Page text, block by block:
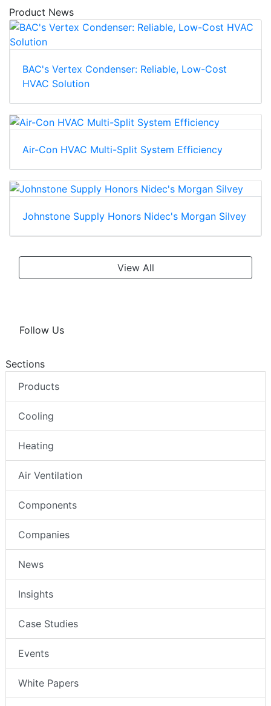
Product News
BAC's Vertex Condenser: Reliable, Low-Cost
HVAC Solution
Air-Con HVAC Multi-Split System Efficiency
Johnstone Supply Honors Nidec's Morgan Silvey
View All
Follow Us
Sections
Products
Cooling
Heating
Air Ventilation
Components
Companies
News
Insights
Case Studies
Events
White Papers